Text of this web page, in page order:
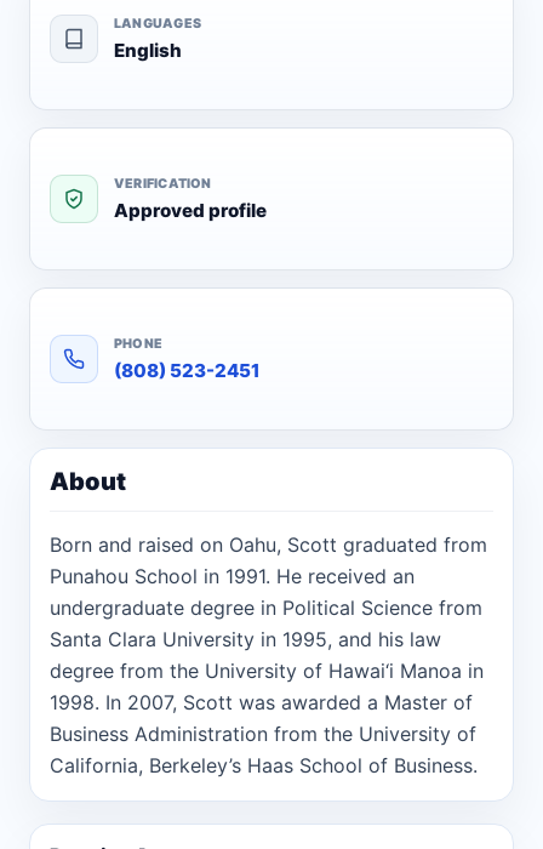
LANGUAGES
English
VERIFICATION
Approved profile
PHONE
(808) 523-2451
About
Born and raised on Oahu, Scott graduated from
Punahou School in 1991. He received an
undergraduate degree in Political Science from
Santa Clara University in 1995, and his law
degree from the University of Hawai‘i Manoa in
1998. In 2007, Scott was awarded a Master of
Business Administration from the University of
California, Berkeley’s Haas School of Business.